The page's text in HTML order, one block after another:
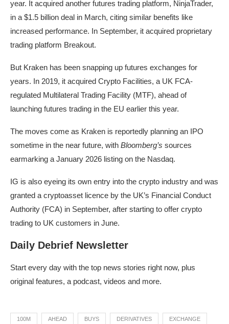
year. It acquired another futures trading platform, NinjaTrader,
in a $1.5 billion deal in March, citing similar benefits like
increased performance. In September, it acquired proprietary
trading platform Breakout.
But Kraken has been snapping up futures exchanges for
years. In 2019, it acquired Crypto Facilities, a UK FCA-
regulated Multilateral Trading Facility (MTF), ahead of
launching futures trading in the EU earlier this year.
The moves come as Kraken is reportedly planning an IPO
sometime in the near future, with Bloomberg’s sources
earmarking a January 2026 listing on the Nasdaq.
IG is also eyeing its own entry into the crypto industry and was
granted a cryptoasset licence by the UK’s Financial Conduct
Authority (FCA) in September, after starting to offer crypto
trading to UK customers in June.
Daily Debrief Newsletter
Start every day with the top news stories right now, plus
original features, a podcast, videos and more.
100M AHEAD BUYS DERIVATIVES EXCHANGE